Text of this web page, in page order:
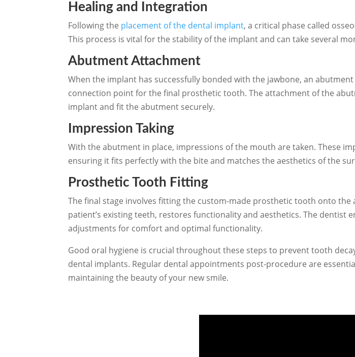
Healing and Integration
Following the placement of the dental implant, a critical phase called
This process is vital for the stability of the implant and can take several
Abutment Attachment
When the implant has successfully bonded with the jawbone, an
connection point for the final prosthetic tooth. The attachment of the
implant and fit the abutment securely.
Impression Taking
With the abutment in place, impressions of the mouth are taken. These
ensuring it fits perfectly with the bite and matches the aesthetics of the
Prosthetic Tooth Fitting
The final stage involves fitting the custom-made prosthetic tooth onto
patient’s existing teeth, restores functionality and aesthetics. The dentist
adjustments for comfort and optimal functionality.
Good oral hygiene is crucial throughout these steps to prevent tooth
dental implants. Regular dental appointments post-procedure are
maintaining the beauty of your new smile.